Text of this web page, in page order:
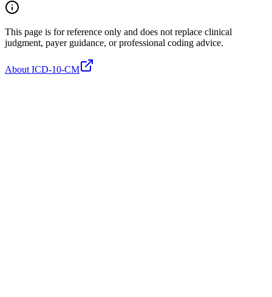
This page is for reference only and does not replace clinical
judgment, payer guidance, or professional coding advice.
About ICD-10-CM